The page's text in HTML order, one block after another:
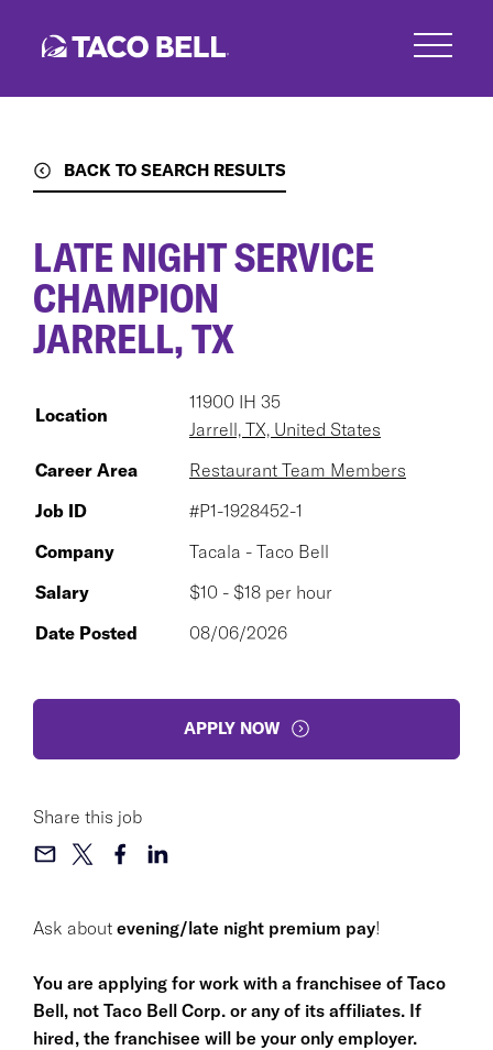
BACK TO SEARCH RESULTS
Ask about evening/late night premium pay!
You are applying for work with a franchisee of Taco
Bell, not Taco Bell Corp. or any of its affiliates. If
hired, the franchisee will be your only employer.
LATE NIGHT SERVICE
CHAMPION
JARRELL, TX
Location
11900 IH 35
Jarrell, TX, United States
Career Area
Restaurant Team Members
Job ID
#P1-1928452-1
Company
Tacala - Taco Bell
Salary
$10 - $18 per hour
Date Posted
08/06/2026
APPLY NOW
Share this job